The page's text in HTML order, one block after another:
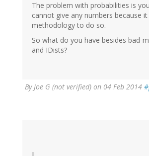
The problem with probabilities is
cannot give any numbers because
methodology to do so.
So what do you have besides bad-
and IDists?
ByJoe G (not verified) on 04 Feb 2014